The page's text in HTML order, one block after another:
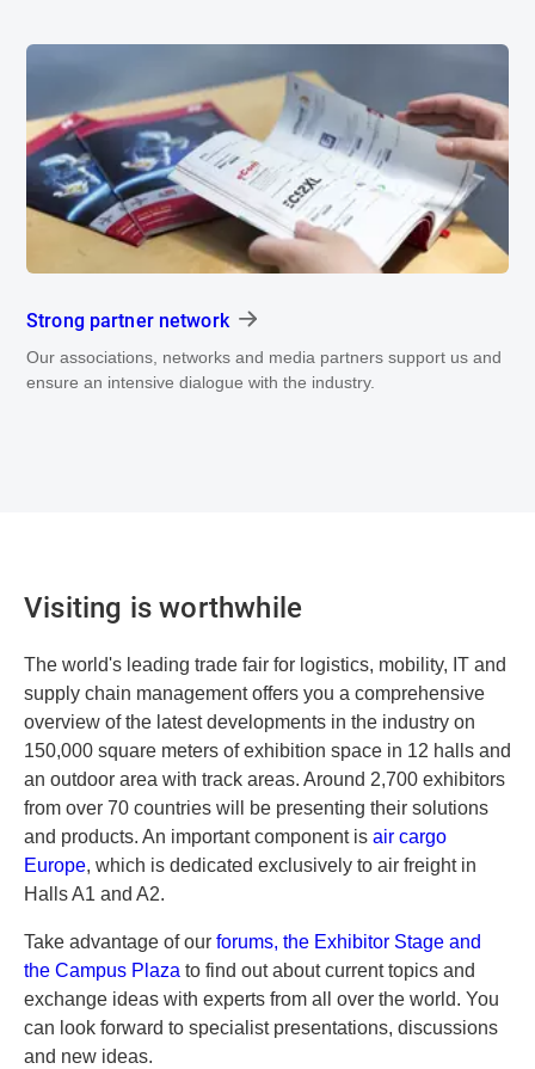
Strong partner network
Our associations, networks and media partners support us and
ensure an intensive dialogue with the industry.
Visiting is worthwhile
The world's leading trade fair for logistics, mobility, IT and
supply chain management offers you a comprehensive
overview of the latest developments in the industry on
150,000 square meters of exhibition space in 12 halls and
an outdoor area with track areas. Around 2,700 exhibitors
from over 70 countries will be presenting their solutions
and products. An important component is air cargo
Europe, which is dedicated exclusively to air freight in
Halls A1 and A2.
Take advantage of our forums, the Exhibitor Stage and
the Campus Plaza to find out about current topics and
exchange ideas with experts from all over the world. You
can look forward to specialist presentations, discussions
and new ideas.